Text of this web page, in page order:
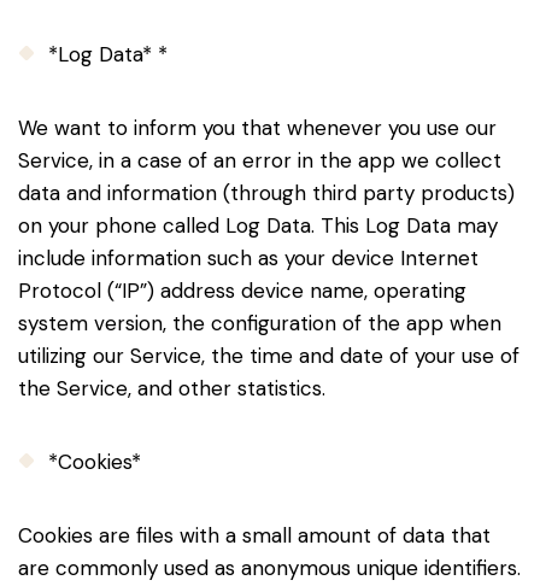
*Log Data* *
We want to inform you that whenever you use our
Service, in a case of an error in the app we collect
data and information (through third party products)
on your phone called Log Data. This Log Data may
include information such as your device Internet
Protocol (“IP”) address device name, operating
system version, the configuration of the app when
utilizing our Service, the time and date of your use of
the Service, and other statistics.
*Cookies*
Cookies are files with a small amount of data that
are commonly used as anonymous unique identifiers.